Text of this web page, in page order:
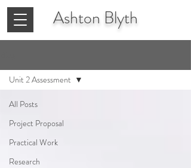
Ashton Blyth
All Posts
Project Proposal
Practical Work
Research
Unit 2 Assessment